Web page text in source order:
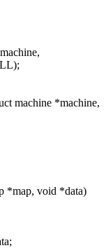
machine *machine,
*map, void *data)